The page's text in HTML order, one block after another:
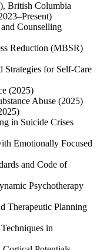
British Columbia
Counselling
Reduction (MBSR)
Strategies for Self-Care
(2025)
Abuse (2025)
in Suicide Crises
Emotionally Focused
and Code of
Psychotherapy
Therapeutic Planning
in